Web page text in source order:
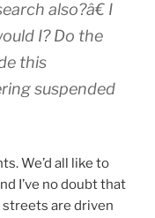
also?â€ I
I? Do the
this
suspended
We’d all like to
I’ve no doubt that
are driven